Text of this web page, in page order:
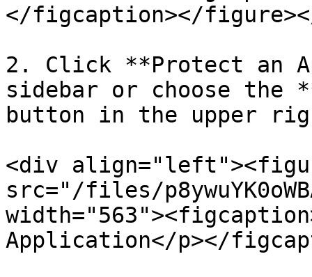
</figcaption></
2. Click **Protect an
sidebar or choose the
button in the upper
<div
src="/files/
Application</p></